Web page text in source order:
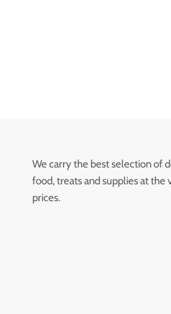
We carry the best selection of
food, treats and supplies at the
prices.